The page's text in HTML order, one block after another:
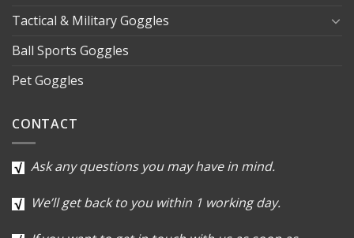
Tactical & Military Goggles
Ball Sports Goggles
Pet Goggles
CONTACT
Ask any questions you may have in mind.
We’ll get back to you within 1 working day.